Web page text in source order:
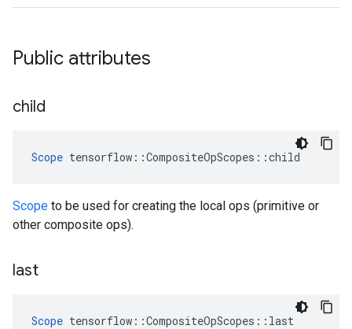
Public attributes
child
Scope tensorflow::CompositeOpScopes::child
Scope to be used for creating the local ops (primitive or
other composite ops).
last
Scope tensorflow::CompositeOpScopes::last